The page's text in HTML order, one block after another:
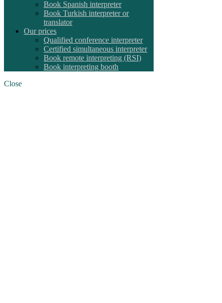
Book Spanish interpreter
Book Turkish interpreter or
translator
Our prices
Qualified conference interpreter
Certified simultaneous interpreter
Book remote interpreting (RSI)
Book interpreting booth
Close